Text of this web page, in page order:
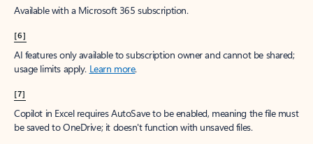
Available with a Microsoft 365 subscription.
[6]
AI features only available to subscription owner and cannot be shared;
usage limits apply. Learn more.
[7]
Copilot in Excel requires AutoSave to be enabled, meaning the file must
be saved to OneDrive; it doesn't function with unsaved files.